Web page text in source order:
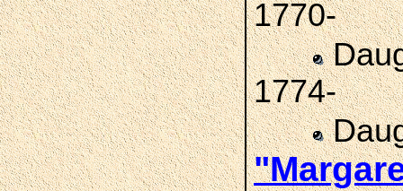
1770-
1774-